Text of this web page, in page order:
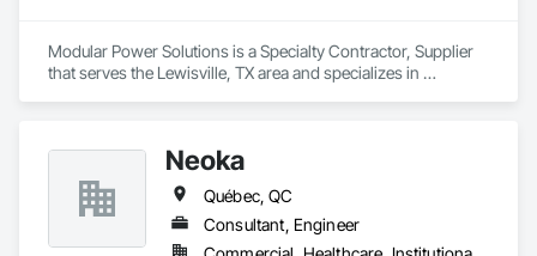
Modular Power Solutions is a Specialty Contractor, Supplier
that serves the Lewisville, TX area and specializes in
Neoka
Québec, QC
Consultant, Engineer